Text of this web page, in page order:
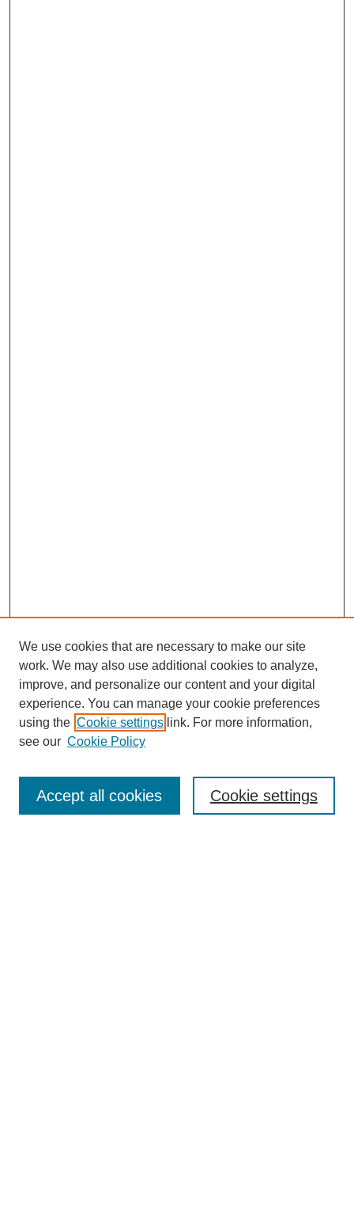
SEARCH
Enter search terms:
We use cookies that are necessary to make our site
work. We may also use additional cookies to analyze,
improve, and personalize our content and your digital
experience. You can manage your cookie preferences
using the Cookie settings link. For more information,
see our Cookie Policy
Cookie settings
Accept all cookies